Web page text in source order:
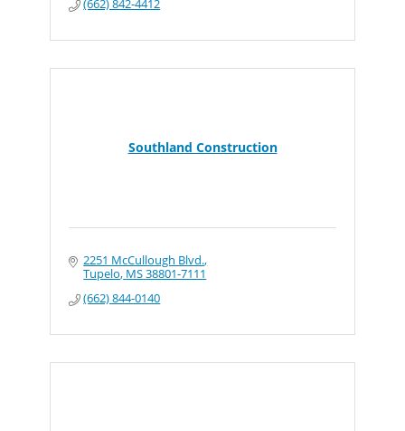
(662) 842-4412
Southland Construction
2251 McCullough Blvd.
Tupelo MS38801-7111
(662) 844-0140